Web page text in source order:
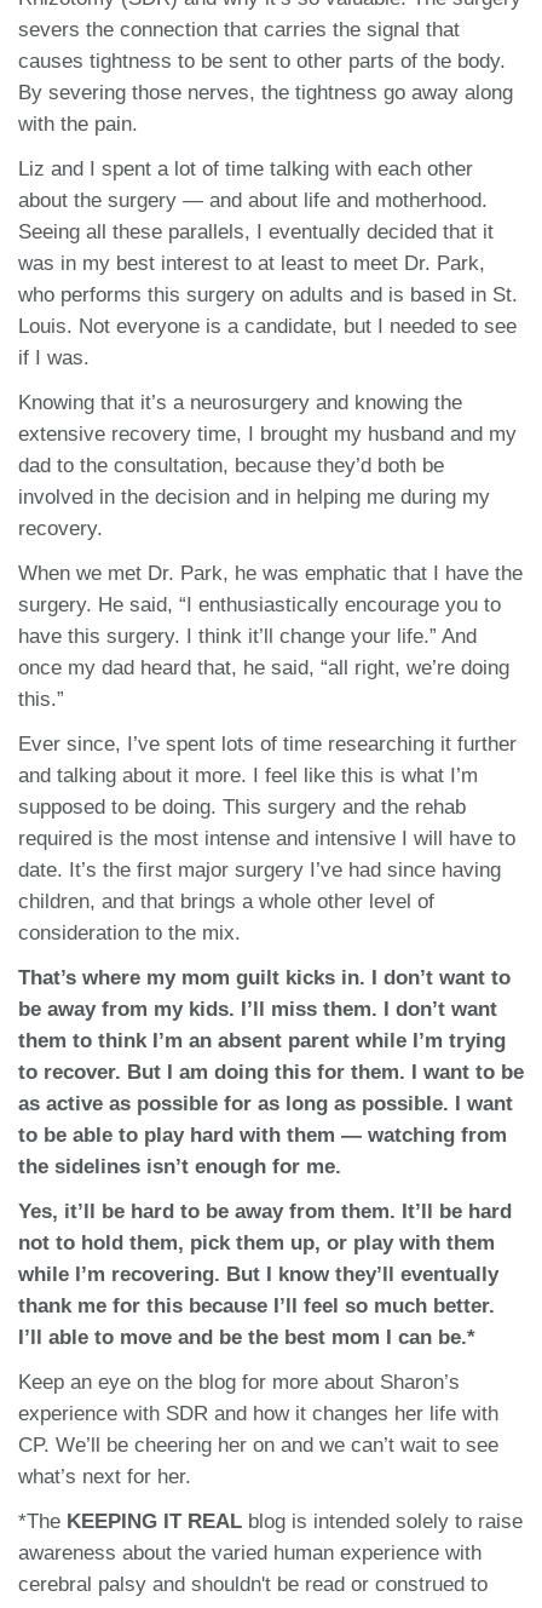
severs the connection that carries the signal that
causes tightness to be sent to other parts of the body.
By severing those nerves, the tightness go away along
with the pain.
Liz and I spent a lot of time talking with each other
about the surgery — and about life and motherhood.
Seeing all these parallels, I eventually decided that it
was in my best interest to at least to meet Dr. Park,
who performs this surgery on adults and is based in St.
Louis. Not everyone is a candidate, but I needed to see
if I was.
Knowing that it’s a neurosurgery and knowing the
extensive recovery time, I brought my husband and my
dad to the consultation, because they’d both be
involved in the decision and in helping me during my
recovery.
When we met Dr. Park, he was emphatic that I have the
surgery. He said, “I enthusiastically encourage you to
have this surgery. I think it’ll change your life.” And
once my dad heard that, he said, “all right, we’re doing
this.”
Ever since, I’ve spent lots of time researching it further
and talking about it more. I feel like this is what I’m
supposed to be doing. This surgery and the rehab
required is the most intense and intensive I will have to
date. It’s the first major surgery I’ve had since having
children, and that brings a whole other level of
consideration to the mix.
That’s where my mom guilt kicks in. I don’t want to
be away from my kids. I’ll miss them. I don’t want
them to think I’m an absent parent while I’m trying
to recover. But I am doing this for them. I want to be
as active as possible for as long as possible. I want
to be able to play hard with them — watching from
the sidelines isn’t enough for me.
Yes, it’ll be hard to be away from them. It’ll be hard
not to hold them, pick them up, or play with them
while I’m recovering. But I know they’ll eventually
thank me for this because I’ll feel so much better.
I’ll able to move and be the best mom I can be.*
Keep an eye on the blog for more about Sharon’s
experience with SDR and how it changes her life with
CP. We’ll be cheering her on and we can’t wait to see
what’s next for her.
*The KEEPING IT REAL blog is intended solely to raise
awareness about the varied human experience with
cerebral palsy and shouldn't be read or construed to